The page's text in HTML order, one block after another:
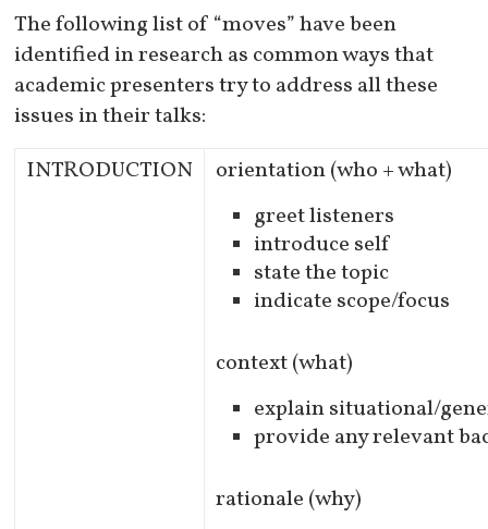
The following list of “moves” have been
identified in research as common ways that
academic presenters try to address all these
issues in their talks:
INTRODUCTION
orientation (who + what)
greet listeners
introduce self
state the topic
indicate scope/focus
context (what)
explain situational/
provide any relevant
rationale (why)